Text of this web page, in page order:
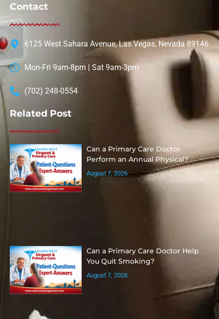
Contact
6125 West Sahara Avenue, Las Vegas, Nevada 89146
Mon-Fri 9am-8pm | Sat 9am-3pm
(702) 248-0554
Related Post
Can a Primary Care Doctor
Perform an Annual Physical?
August 7, 2026
Can a Primary Care Doctor Help
You Quit Smoking?
August 7, 2026